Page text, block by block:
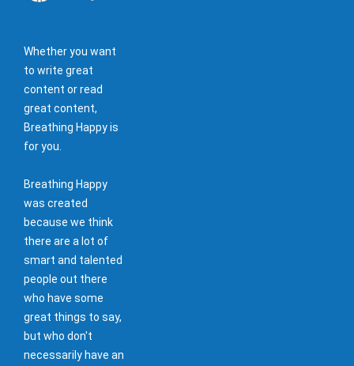
Whether you want
to write great
content or read
great content,
Breathing Happy is
for you.
Breathing Happy
was created
because we think
there are a lot of
smart and talented
people out there
who have some
great things to say,
but who don't
necessarily have an